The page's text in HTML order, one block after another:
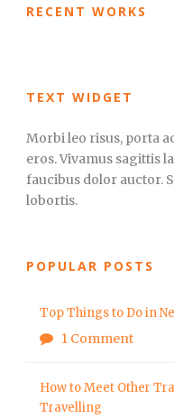
RECENT WORKS
TEXT WIDGET
Morbi leo risus, porta
eros. Vivamus sagittis
faucibus dolor auctor.
lobortis.
POPULAR POSTS
Top Things to Do in
1 Comment
How to Meet Other
Travelling